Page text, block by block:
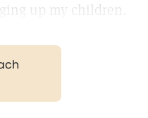
up my children.